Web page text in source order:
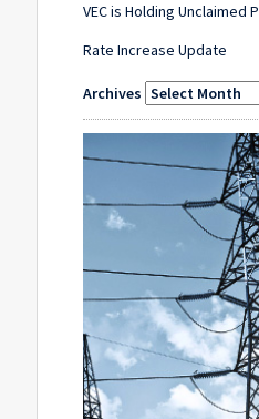
VEC is Holding Unclaimed
Rate Increase Update
Archives